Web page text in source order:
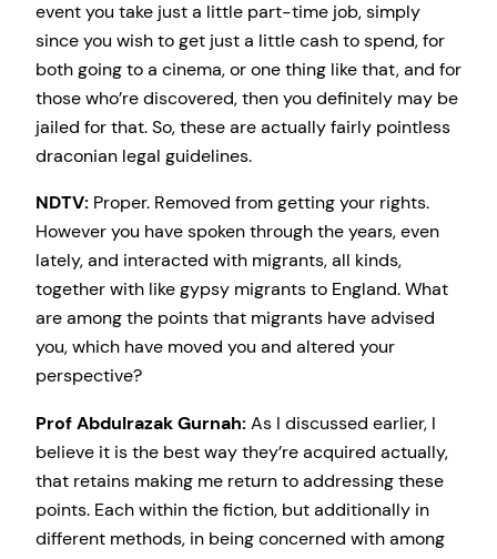
event you take just a little part-time job, simply
since you wish to get just a little cash to spend, for
both going to a cinema, or one thing like that, and for
those who’re discovered, then you definitely may be
jailed for that. So, these are actually fairly pointless
draconian legal guidelines.
NDTV: Proper. Removed from getting your rights.
However you have spoken through the years, even
lately, and interacted with migrants, all kinds,
together with like gypsy migrants to England. What
are among the points that migrants have advised
you, which have moved you and altered your
perspective?
Prof Abdulrazak Gurnah:As I discussed earlier, I
believe it is the best way they’re acquired actually,
that retains making me return to addressing these
points. Each within the fiction, but additionally in
different methods, in being concerned with among